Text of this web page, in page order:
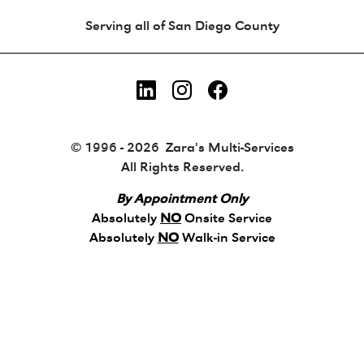
Serving all of San Diego County
LinkedIn
Instagram
Facebook
© 1996 - 2026 Zara's Multi-Services
All Rights Reserved.
By Appointment Only
Absolutely NO Onsite Service
Absolutely NOWalk-in Service